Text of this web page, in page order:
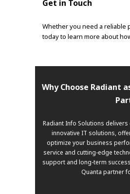
Get in Touch
Whether you need a reliable
today to learn more about
Why Choose Radiant
Radiant Info Solutions delivers
innovative IT solutions,
optimize your business
service and cutting-edge
support and long-term
Quanta partner